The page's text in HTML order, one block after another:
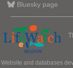
Bluesky page
Website and databases